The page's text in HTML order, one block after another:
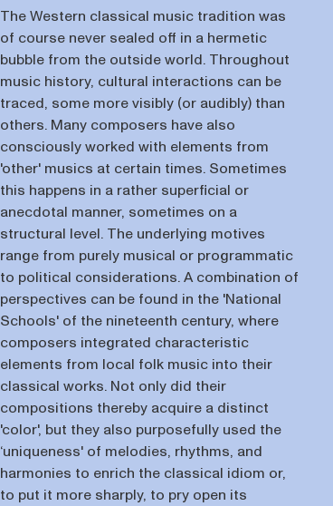
The Western classical music tradition was
of course never sealed off in a hermetic
bubble from the outside world. Throughout
music history, cultural interactions can be
traced, some more visibly (or audibly) than
others. Many composers have also
consciously worked with elements from
'other' musics at certain times. Sometimes
this happens in a rather superficial or
anecdotal manner, sometimes on a
structural level. The underlying motives
range from purely musical or programmatic
to political considerations. A combination of
perspectives can be found in the 'National
Schools' of the nineteenth century, where
composers integrated characteristic
elements from local folk music into their
classical works. Not only did their
compositions thereby acquire a distinct
'color', but they also purposefully used the
‘uniqueness' of melodies, rhythms, and
harmonies to enrich the classical idiom or,
to put it more sharply, to pry open its